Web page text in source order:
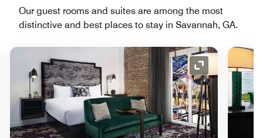
Our guest rooms and suites are among the most
distinctive and best places to stay in Savannah, GA.
Icon Expand Icon